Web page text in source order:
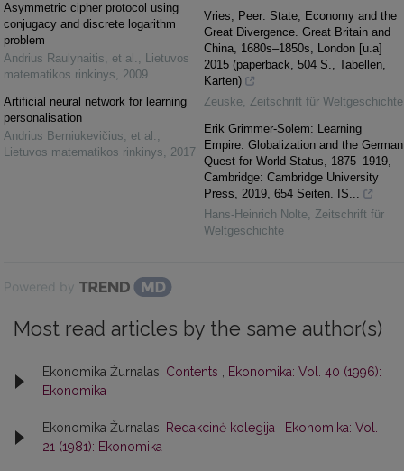
Asymmetric cipher protocol using
conjugacy and discrete logarithm
problem
Andrius Raulynaitis, et al. , Lietuvos
matematikos rinkinys, 2009
Artificial neural network for learning
personalisation
Andrius Berniukevičius, et al. ,
Lietuvos matematikos rinkinys, 2017
Vries, Peer: State, Economy and the
Great Divergence. Great Britain and
China, 1680s–1850s, London [u.a]
2015 (paperback, 504 S., Tabellen,
Karten)
Zeuske, Zeitschrift für Weltgeschichte
Erik Grimmer-Solem: Learning
Empire. Globalization and the German
Quest for World Status, 1875–1919,
Cambridge: Cambridge University
Press, 2019, 654 Seiten. IS...
Hans-Heinrich Nolte, Zeitschrift für
Weltgeschichte
Powered by
Most read articles by the same author(s)
Ekonomika Žurnalas, Contents
Ekonomika: Vol. 40 (1996):
Ekonomika
Ekonomika Žurnalas, Redakcinė kolegija
Ekonomika: Vol.
21 (1981): Ekonomika